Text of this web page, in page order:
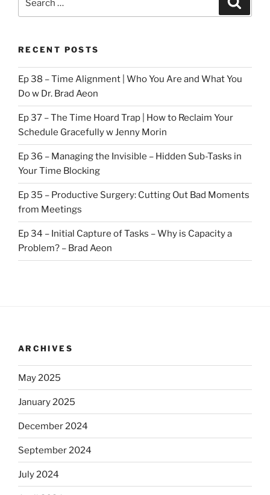
RECENT POSTS
Ep 38 – Time Alignment | Who You Are and What You
Do w Dr. Brad Aeon
Ep 37 – The Time Hoard Trap | How to Reclaim Your
Schedule Gracefully w Jenny Morin
Ep 36 – Managing the Invisible – Hidden Sub-Tasks in
Your Time Blocking
Ep 35 – Productive Surgery: Cutting Out Bad Moments
from Meetings
Ep 34 – Initial Capture of Tasks – Why is Capacity a
Problem? – Brad Aeon
ARCHIVES
May 2025
January 2025
December 2024
September 2024
July 2024